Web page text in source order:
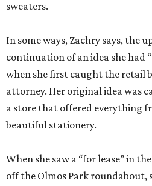
sweaters.
In some ways, Zachry says, the
continuation of an idea she had
when she first caught the retail
attorney. Her original idea was
a store that offered everything
beautiful stationery.
When she saw a “for lease” in
off the Olmos Park roundabout,